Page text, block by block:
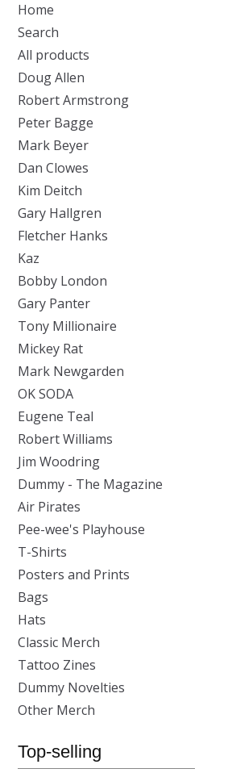
Home
Search
All products
Doug Allen
Robert Armstrong
Peter Bagge
Mark Beyer
Dan Clowes
Kim Deitch
Gary Hallgren
Fletcher Hanks
Kaz
Bobby London
Gary Panter
Tony Millionaire
Mickey Rat
Mark Newgarden
OK SODA
Eugene Teal
Robert Williams
Jim Woodring
Dummy - The Magazine
Air Pirates
Pee-wee's Playhouse
T-Shirts
Posters and Prints
Bags
Hats
Classic Merch
Tattoo Zines
Dummy Novelties
Other Merch
Top-selling